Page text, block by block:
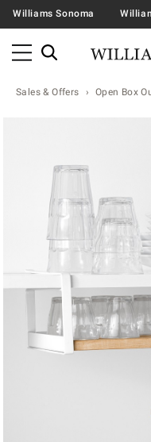
Williams Sonoma
Sales & Offers Open Box